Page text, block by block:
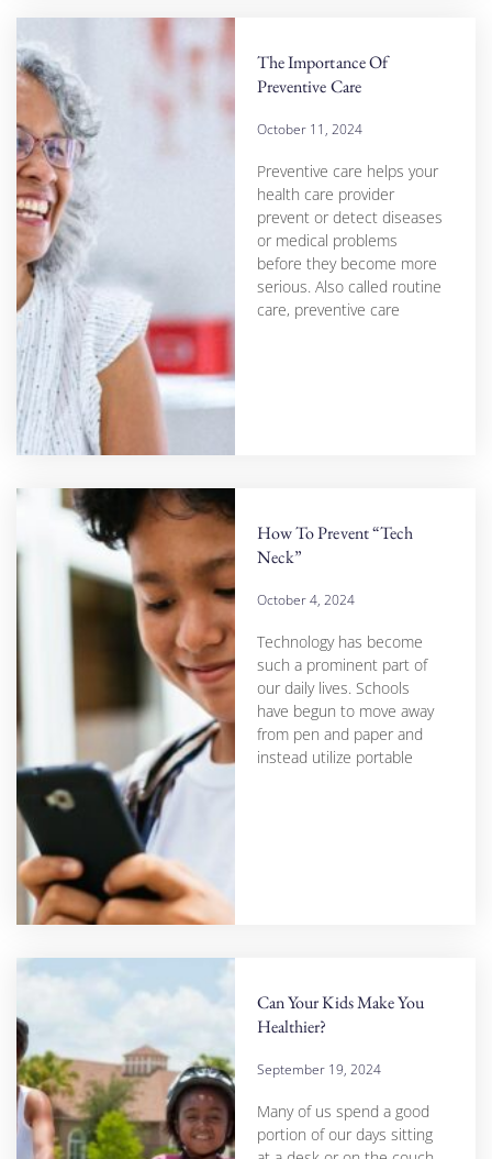
The Importance Of
Preventive Care
October 11, 2024
Preventive care helps your
health care provider
prevent or detect diseases
or medical problems
before they become more
serious. Also called routine
care, preventive care
How To Prevent “Tech
Neck”
October 4, 2024
Technology has become
such a prominent part of
our daily lives. Schools
have begun to move away
from pen and paper and
instead utilize portable
Can Your Kids Make You
Healthier?
September 19, 2024
Many of us spend a good
portion of our days sitting